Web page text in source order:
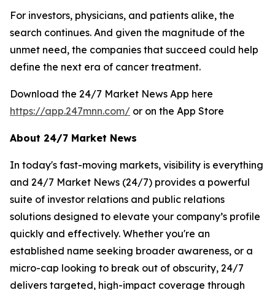
For investors, physicians, and patients alike, the
search continues. And given the magnitude of the
unmet need, the companies that succeed could help
define the next era of cancer treatment.
Download the 24/7 Market News App here
https://app.247mnn.com/ or on the App Store
About 24/7 Market News
In today's fast-moving markets, visibility is everything
and 24/7 Market News (24/7) provides a powerful
suite of investor relations and public relations
solutions designed to elevate your company’s profile
quickly and effectively. Whether you're an
established name seeking broader awareness, or a
micro-cap looking to break out of obscurity, 24/7
delivers targeted, high-impact coverage through